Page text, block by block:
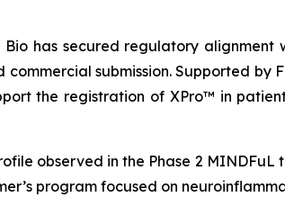
has secured regulatory
submission. Supported by
the registration of XPro™ in
observed in the Phase 2 MINDFuL
program focused on